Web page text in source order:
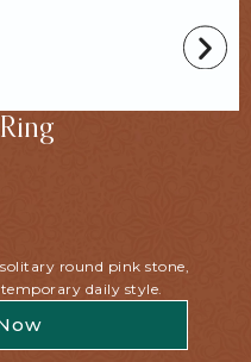
round pink stone,
daily style.